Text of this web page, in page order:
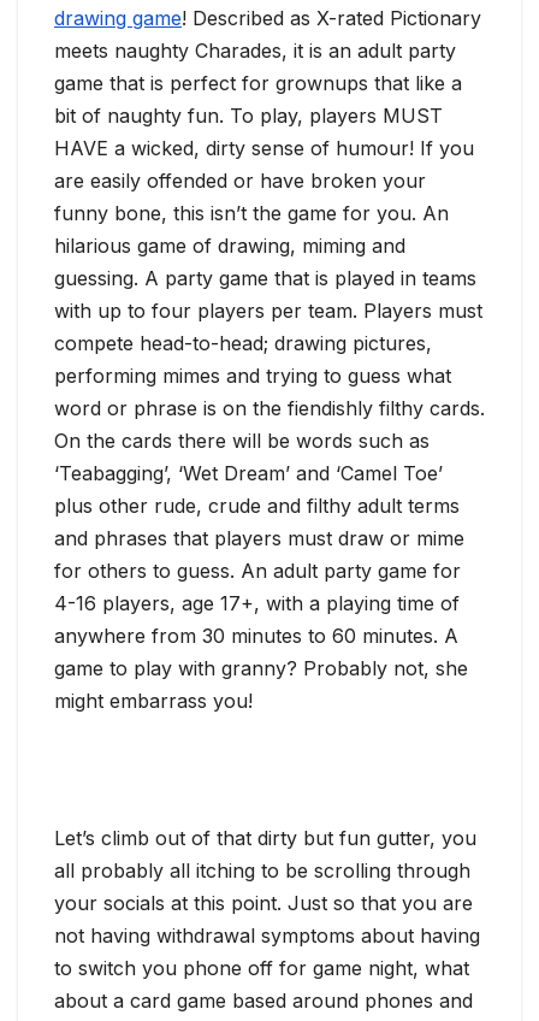
drawing game! Described as X-rated Pictionary
meets naughty Charades, it is an adult party
game that is perfect for grownups that like a
bit of naughty fun. To play, players MUST
HAVE a wicked, dirty sense of humour! If you
are easily offended or have broken your
funny bone, this isn’t the game for you. An
hilarious game of drawing, miming and
guessing. A party game that is played in teams
with up to four players per team. Players must
compete head-to-head; drawing pictures,
performing mimes and trying to guess what
word or phrase is on the fiendishly filthy cards.
On the cards there will be words such as
‘Teabagging’, ‘Wet Dream’ and ‘Camel Toe’
plus other rude, crude and filthy adult terms
and phrases that players must draw or mime
for others to guess. An adult party game for
4-16 players, age 17+, with a playing time of
anywhere from 30 minutes to 60 minutes. A
game to play with granny? Probably not, she
might embarrass you!
Let’s climb out of that dirty but fun gutter, you
all probably all itching to be scrolling through
your socials at this point. Just so that you are
not having withdrawal symptoms about having
to switch you phone off for game night, what
about a card game based around phones and